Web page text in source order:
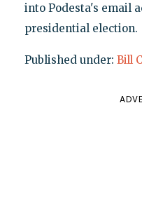
into Podesta's email
presidential election.
Published under: Bill